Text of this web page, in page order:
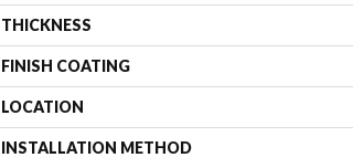
THICKNESS
FINISH COATING
LOCATION
INSTALLATION METHOD